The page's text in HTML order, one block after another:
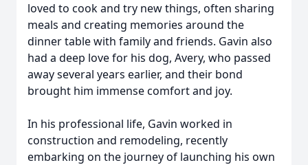
loved to cook and try new things, often sharing
meals and creating memories around the
dinner table with family and friends. Gavin also
had a deep love for his dog, Avery, who passed
away several years earlier, and their bond
brought him immense comfort and joy.
In his professional life, Gavin worked in
construction and remodeling, recently
embarking on the journey of launching his own